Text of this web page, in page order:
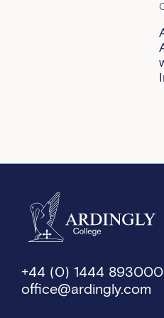
+44 (0) 1444 893000
office@ardingly.com